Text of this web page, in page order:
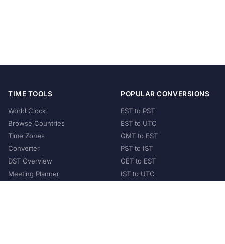
TIME TOOLS
World Clock
Browse Countries
Time Zones
Converter
DST Overview
Meeting Planner
POPULAR CONVERSIONS
EST to PST
EST to UTC
GMT to EST
PST to IST
CET to EST
IST to UTC